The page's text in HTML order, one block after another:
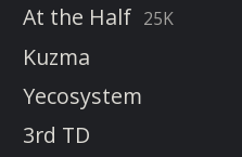
At the Half 25K
Kuzma
Yecosystem
3rd TD